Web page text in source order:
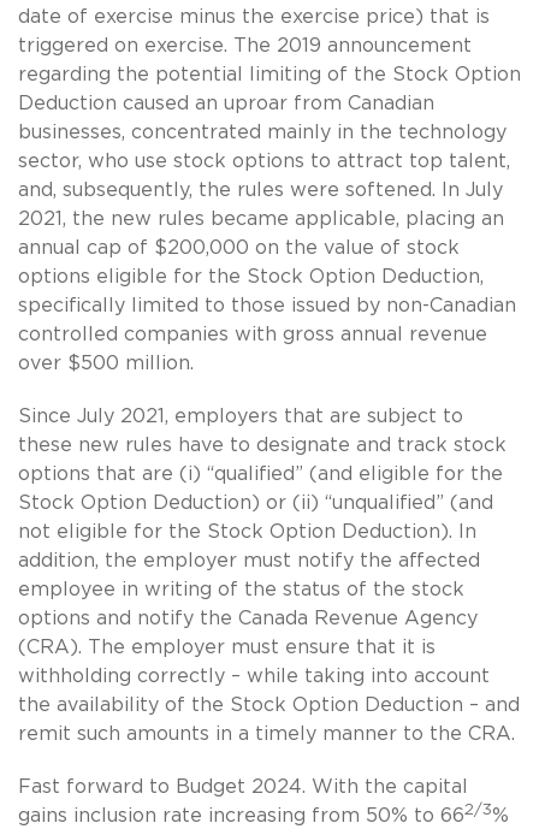
date of exercise minus the exercise price) that is
triggered on exercise. The 2019 announcement
regarding the potential limiting of the Stock Option
Deduction caused an uproar from Canadian
businesses, concentrated mainly in the technology
sector, who use stock options to attract top talent,
and, subsequently, the rules were softened. In July
2021, the new rules became applicable, placing an
annual cap of $200,000 on the value of stock
options eligible for the Stock Option Deduction,
specifically limited to those issued by non-Canadian
controlled companies with gross annual revenue
over $500 million.
Since July 2021, employers that are subject to
these new rules have to designate and track stock
options that are (i) “qualified” (and eligible for the
Stock Option Deduction) or (ii) “unqualified” (and
not eligible for the Stock Option Deduction). In
addition, the employer must notify the affected
employee in writing of the status of the stock
options and notify the Canada Revenue Agency
(CRA). The employer must ensure that it is
withholding correctly – while taking into account
the availability of the Stock Option Deduction – and
remit such amounts in a timely manner to the CRA.
Fast forward to Budget 2024. With the capital
gains inclusion rate increasing from 50% to 662/3%